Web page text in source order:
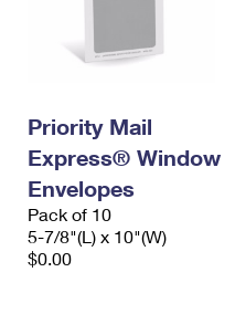
Priority Mail
Express® Window
Envelopes
Pack of 10
5-7/8"(L) x 10"(W)
$0.00